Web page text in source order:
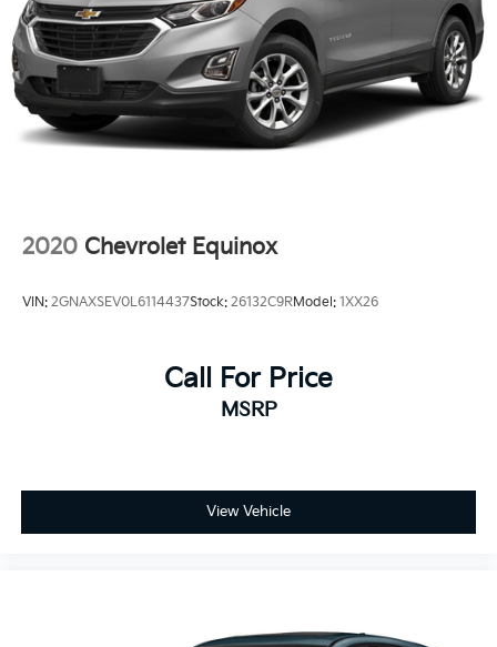
2020 Chevrolet Equinox
VIN: 2GNAXSEV0L6114437Stock: 26132C9RModel: 1XX26
Call For Price
MSRP
View Vehicle